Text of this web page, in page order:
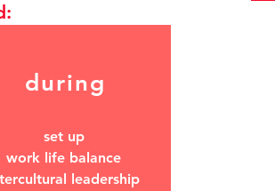
during
set up
work life balance
leadership